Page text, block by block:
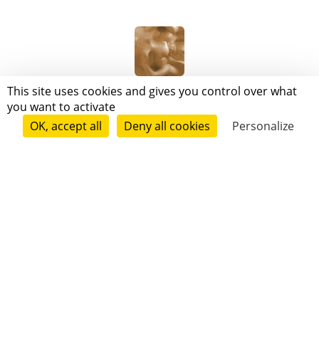
This site uses cookies and gives you control over what
you want to activate
OK, accept all
Deny all cookies Personalize
Alberto Trentinher
Follow